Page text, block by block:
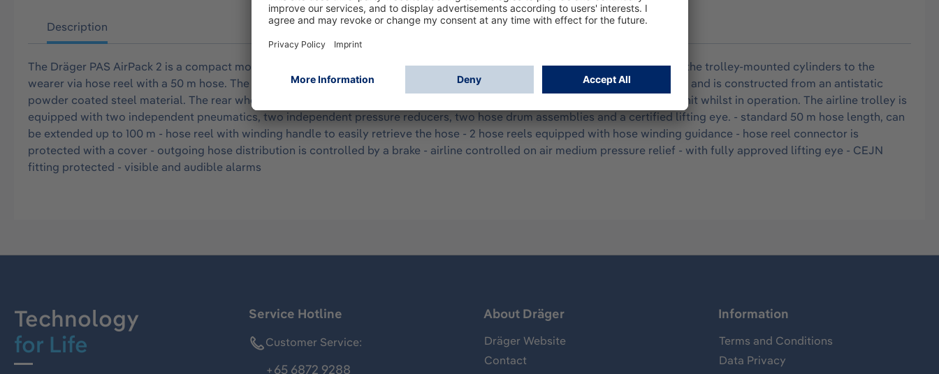
Description
The Dräger PAS AirPack 2 is a compact mobile source of breathing air for 1-4 persons. Uninterrupted air supply is provided by the trolley-mounted cylinders to the
wearer via hose reel with a 50 m hose. The Dräger PAS AirPack 2 can accommodate up to 2 air cylinders of up to 50 L capacity and is constructed from an antistatic
powder coated steel material. The rear wheel of the trolley also incorporates a foot brake, which prevents movement of the unit whilst in operation. The airline trolley is
equipped with two independent pneumatics, two independent pressure reducers, two hose drum assemblies and a certified lifting eye. - standard 50 m hose length, can
be extended up to 100 m - hose reel with winding handle to easily retrieve the hose - 2 hose reels equipped with hose winding guidance - hose reel connector is
protected with a cover - outgoing hose distribution is controlled by a brake - airline controlled on air medium pressure relief - with fully approved lifting eye - CEJN
fitting protected - visible and audible alarms
Technology
for Life
Service Hotline
Customer Service:
+65 6872 9288
About Dräger
Dräger Website
Contact
Information
Terms and Conditions
Data Privacy